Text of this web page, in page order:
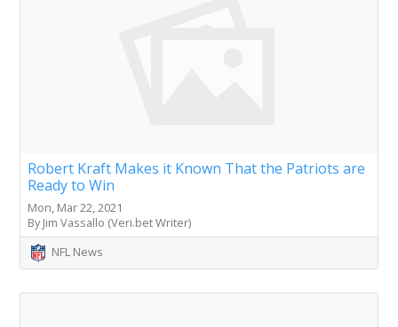
Robert Kraft Makes it Known That the Patriots are
Ready to Win
Mon, Mar 22, 2021
By Jim Vassallo (Veri.bet Writer)
NFL News